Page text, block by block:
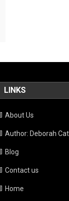
LINKS
About Us
Author: Deborah
Blog
Contact us
Home